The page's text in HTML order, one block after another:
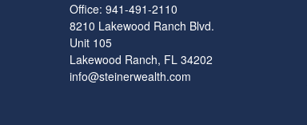
Office: 941-491-2110
8210 Lakewood Ranch Blvd.
Unit 105
Lakewood Ranch, FL 34202
info@steinerwealth.com